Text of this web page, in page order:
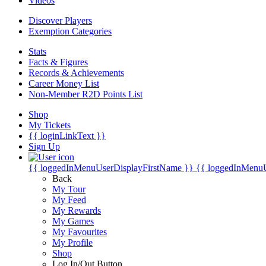
Discover Players
Exemption Categories
Stats
Facts & Figures
Records & Achievements
Career Money List
Non-Member R2D Points List
Shop
My Tickets
{{ loginLinkText }}
Sign Up
{{ loggedInMenuUserDisplayFirstName }} {{
Back
My Tour
My Feed
My Rewards
My Games
My Favourites
My Profile
Shop
Log In/Out Button